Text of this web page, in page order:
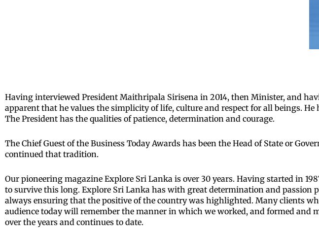
Having interviewed President Maithripala Sirisena in 2014, then Minister, and
apparent that he values the simplicity of life, culture and respect for all beings.
The President has the qualities of patience, determination and courage.
The Chief Guest of the Business Today Awards has been the Head of State or
continued that tradition.
Our pioneering magazine Explore Sri Lanka is over 30 years. Having started in
to survive this long. Explore Sri Lanka has with great determination and
always ensuring that the positive of the country was highlighted. Many clients
audience today will remember the manner in which we worked, and formed and
over the years and continues to date.